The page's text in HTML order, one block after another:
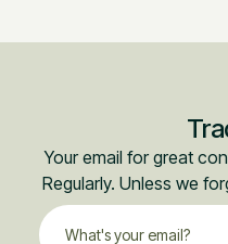
Your email for great
Regularly. Unless we